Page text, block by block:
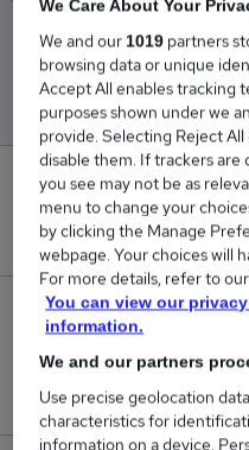
Low
£39,238
New jobs
Jobs in Reed.co.uk,
We Care About Your
We and our1019 partners
browsing data or unique
Accept All enables tracking
purposes shown under we
provide. Selecting Reject
disable them. If trackers are
you see may not be as
menu to change your
by clicking the Manage
webpage. Your choices will
For more details, refer to
You can view our
information.
We and our partners
Use precise geolocation
characteristics for
information on a device.